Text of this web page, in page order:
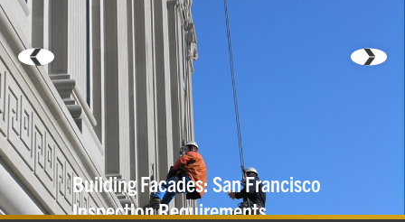
Building Facades: San Francisco
InspectionRequirements